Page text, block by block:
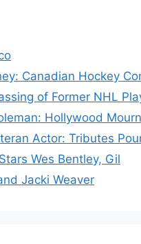
Canadian Hockey
of Former NHL
Hollywood
Actor: Tributes
Wes Bentley, Gil
Jacki Weaver